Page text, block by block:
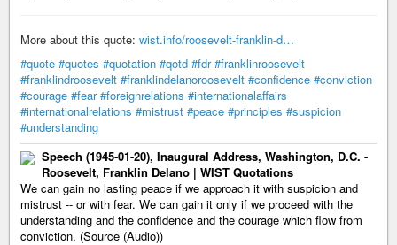
More about this quote: wist.info/roosevelt-franklin-d…
#quote #quotes #quotation #qotd #fdr #franklinroosevelt
#franklindroosevelt #franklindelanoroosevelt #confidence #conviction
#courage #fear #foreignrelations #internationalaffairs
#internationalrelations #mistrust #peace #principles #suspicion
#understanding
Speech (1945-01-20), Inaugural Address, Washington, D.C. -
Roosevelt, Franklin Delano | WIST Quotations
We can gain no lasting peace if we approach it with suspicion and
mistrust -- or with fear. We can gain it only if we proceed with the
understanding and the confidence and the courage which flow from
conviction. (Source (Audio))